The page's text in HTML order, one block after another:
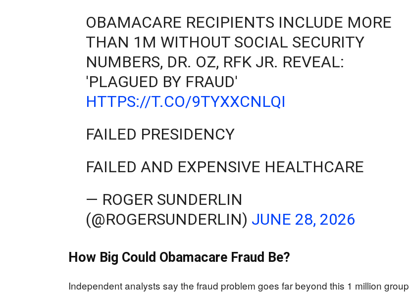
OBAMACARE RECIPIENTS INCLUDE MORE
THAN 1M WITHOUT SOCIAL SECURITY
NUMBERS, DR. OZ, RFK JR. REVEAL:
'PLAGUED BY FRAUD'
HTTPS://T.CO/9TYXXCNLQI
FAILED PRESIDENCY
FAILED AND EXPENSIVE HEALTHCARE
— ROGER SUNDERLIN
(@ROGERSUNDERLIN) JUNE 28, 2026
How Big Could Obamacare Fraud Be?
Independent analysts say the fraud problem goes far beyond this 1 million group